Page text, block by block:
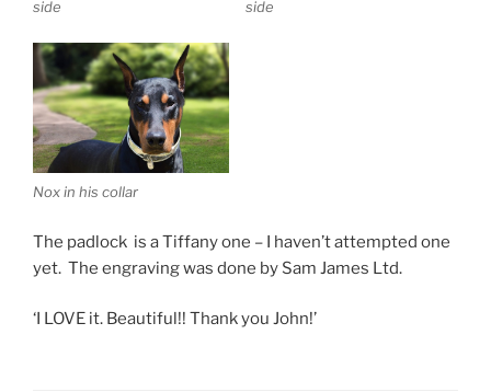
side
side
Nox in his collar
The padlock is a Tiffany one – I haven’t attempted one
yet. The engraving was done by Sam James Ltd.
‘I LOVE it. Beautiful!! Thank you John!’